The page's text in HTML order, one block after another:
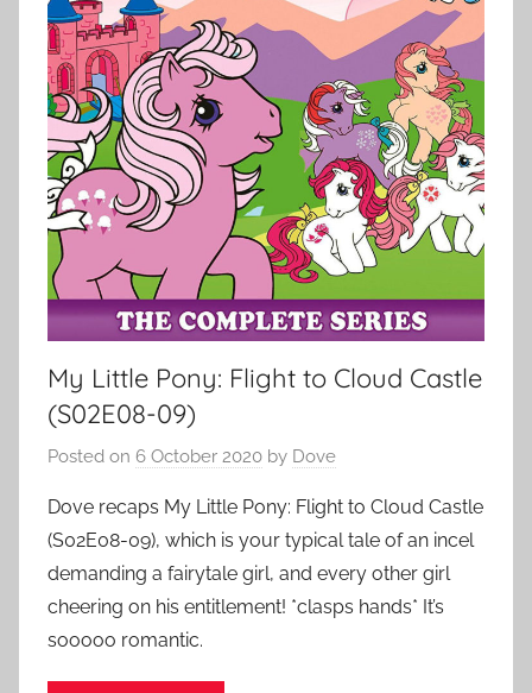
My Little Pony: Flight to Cloud Castle
(S02E08-09)
Posted on 6 October 2020 by Dove
Dove recaps My Little Pony: Flight to Cloud Castle
(S02E08-09), which is your typical tale of an incel
demanding a fairytale girl, and every other girl
cheering on his entitlement! *clasps hands* It’s
sooooo romantic.